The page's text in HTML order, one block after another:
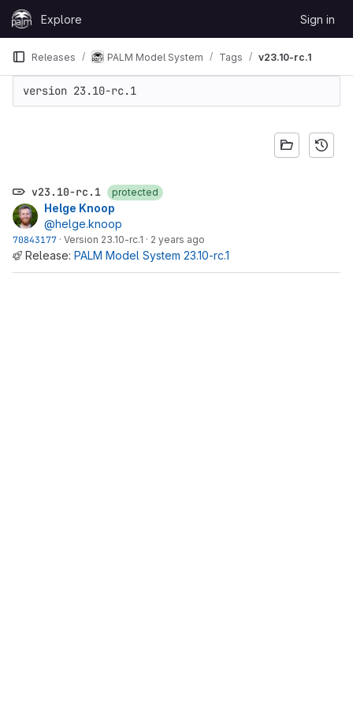
Skip to content
GitLabExplore Sign in
Releases PALM Model System Tags v23.10-rc.1
v23.10-rc.1 protected
Helge Knoop
@helge.knoop
70843177 · Version 23.10-rc.1 · 2 years ago
Release: PALM Model System 23.10-rc.1
version 23.10-rc.1